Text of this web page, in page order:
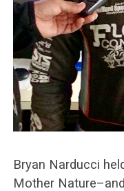
Bryan Narducci
Mother